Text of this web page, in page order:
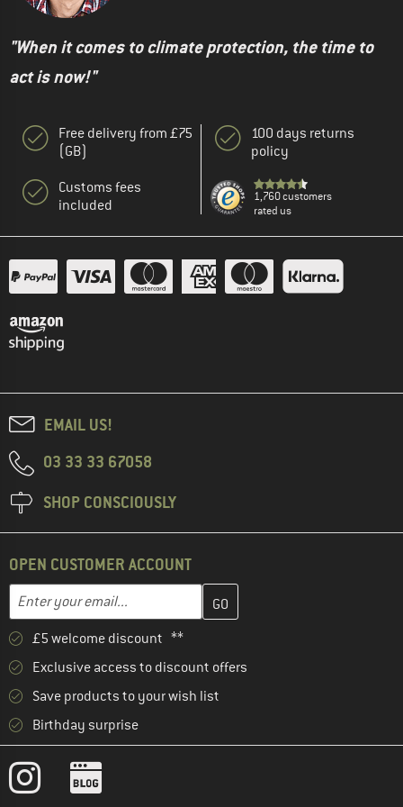
"When it comes to climate protection, the time to
act is now!"
Free delivery from £75
(GB)
Customs fees
included
100 days returns
policy
1,760 customers
rated us
EMAIL US!
03 33 33 67058
SHOP CONSCIOUSLY
OPEN CUSTOMER ACCOUNT
Email address
Enter your email address here and create your customer
£5 welcome discount **
Exclusive access to discount offers
Save products to your wish list
Birthday surprise